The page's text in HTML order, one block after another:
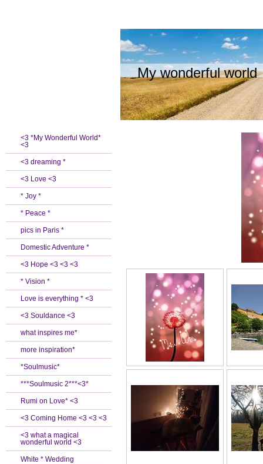
My wonderful world
<3 *My Wonderful World*
<3
<3 dreaming *
<3 Love <3
* Joy *
* Peace *
pics in Paris *
Domestic Adventure *
<3 Hope <3 <3 <3
* Vision *
Love is everything * <3
<3 Souldance <3
what inspires me*
more inspiration*
*Soulmusic*
***Soulmusic 2***<3*
Rumi on Love* <3
<3 Coming Home <3 <3 <3
<3 what a magical
wonderful world <3
White * Wedding